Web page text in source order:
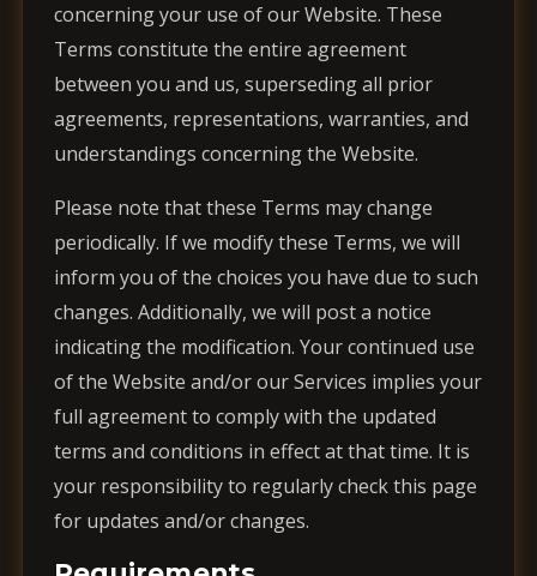
concerning your use of our Website. These
Terms constitute the entire agreement
between you and us, superseding all prior
agreements, representations, warranties, and
understandings concerning the Website.
Please note that these Terms may change
periodically. If we modify these Terms, we will
inform you of the choices you have due to such
changes. Additionally, we will post a notice
indicating the modification. Your continued use
of the Website and/or our Services implies your
full agreement to comply with the updated
terms and conditions in effect at that time. It is
your responsibility to regularly check this page
for updates and/or changes.